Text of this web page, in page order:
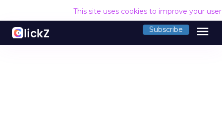
This site uses cookies to improve your
Subscribe menu